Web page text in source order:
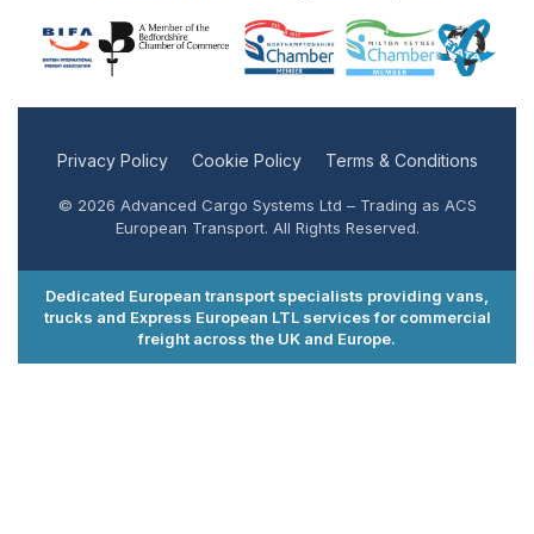
Privacy Policy Cookie Policy Terms & Conditions
© 2026 Advanced Cargo Systems Ltd – Trading as ACS
European Transport. All Rights Reserved.
Dedicated European transport specialists providing vans,
trucks and Express European LTL services for commercial
freight across the UK and Europe.